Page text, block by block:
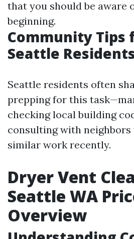
that you should be aware
beginning.
Community Tips
Seattle
Seattle residents often
prepping for this
checking local building
consulting with neighbors
similar work recently.
Dryer Vent
Seattle WA
Overview